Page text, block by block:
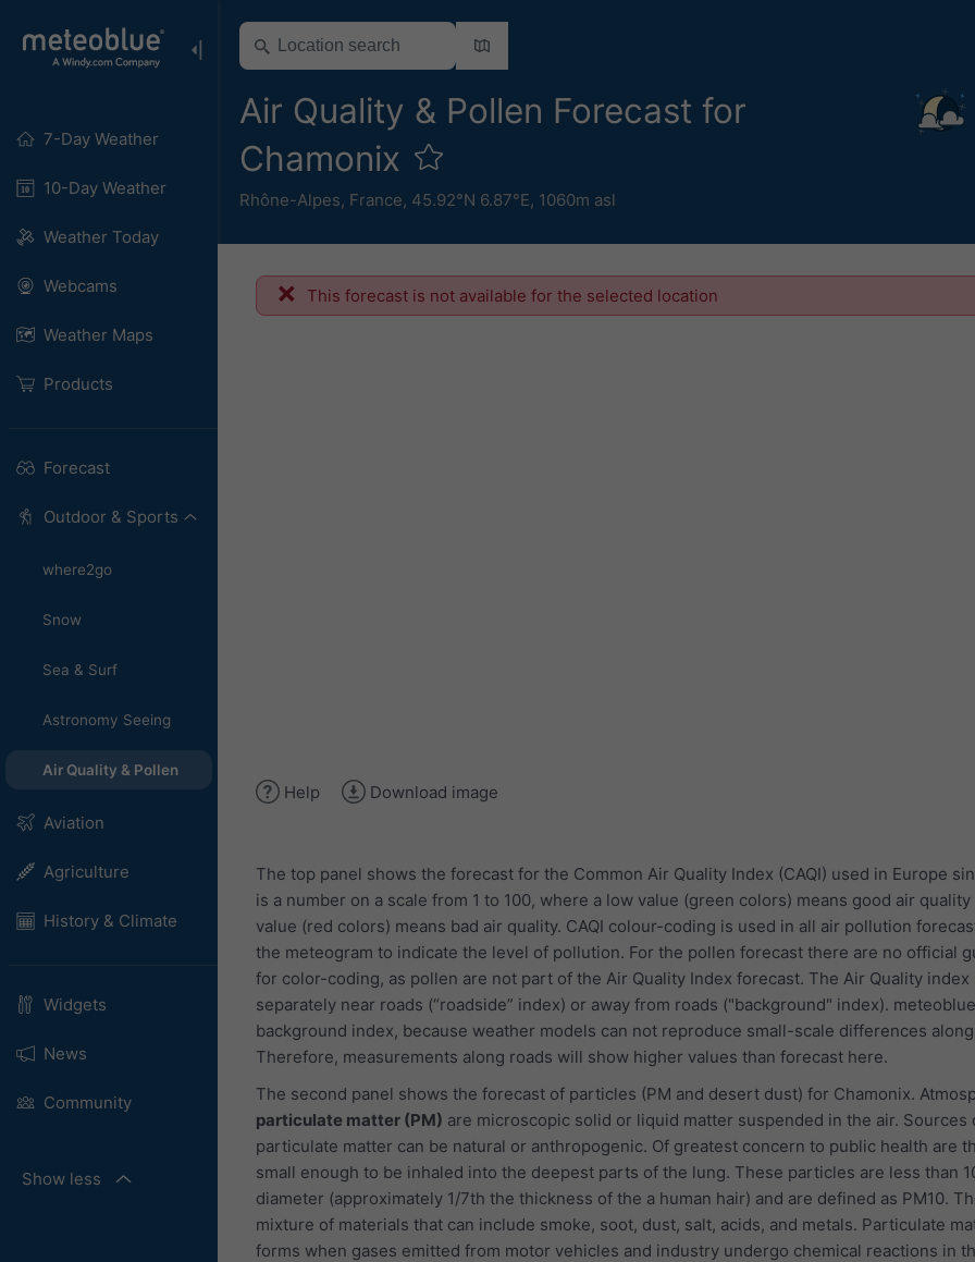
7-Day Weather
10-Day Weather
Weather Today
Webcams
Weather Maps
Products
Forecast
Outdoor & Sports
where2go
Snow
Sea & Surf
Astronomy Seeing
Air Quality & Pollen
Aviation
Agriculture
History & Climate
Widgets
News
Community
Show less
Air Quality & Pollen Forecast for
Chamonix
Rhône-Alpes, France, 45.92°N 6.87°E, 1060m asl
This forecast is not available for the selected location
Help Download image
The top panel shows the forecast for the Common Air Quality Index (CAQI) used in Europe
is a number on a scale from 1 to 100, where a low value (green colors) means good air quality
value (red colors) means bad air quality. CAQI colour-coding is used in all air pollution
the meteogram to indicate the level of pollution. For the pollen forecast there are no official
for color-coding, as pollen are not part of the Air Quality Index forecast. The Air Quality index
separately near roads (“roadside” index) or away from roads ("background" index).
background index, because weather models can not reproduce small-scale differences
Therefore, measurements along roads will show higher values than forecast here.
The second panel shows the forecast of particles (PM and desert dust) for Chamonix.
particulate matter (PM) are microscopic solid or liquid matter suspended in the air. Sources
particulate matter can be natural or anthropogenic. Of greatest concern to public health are
small enough to be inhaled into the deepest parts of the lung. These particles are less than
diameter (approximately 1/7th the thickness of the a human hair) and are defined as PM10.
mixture of materials that can include smoke, soot, dust, salt, acids, and metals. Particulate
forms when gases emitted from motor vehicles and industry undergo chemical reactions in